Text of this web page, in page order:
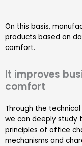
On this basis,
products based on
comfort.
It improves
comfort
Through the
we can deeply study
principles of office
mechanisms and